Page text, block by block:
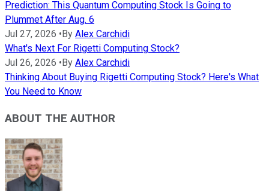
Prediction: This Quantum Computing Stock Is Going to
Plummet After Aug. 6
Jul 27, 2026 • By Alex Carchidi
What's Next For Rigetti Computing Stock?
Jul 26, 2026 • By Alex Carchidi
Thinking About Buying Rigetti Computing Stock? Here's What
You Need to Know
ABOUT THE AUTHOR